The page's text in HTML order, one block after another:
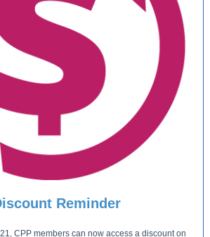
Reminder
CPP members can now access a discount on